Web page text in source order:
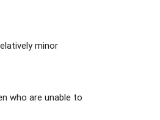
minor
who are unable to